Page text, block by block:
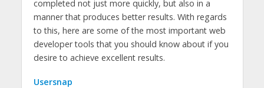
completed not just more quickly, but also in a
manner that produces better results. With regards
to this, here are some of the most important web
developer tools that you should know about if you
desire to achieve excellent results.
Usersnap